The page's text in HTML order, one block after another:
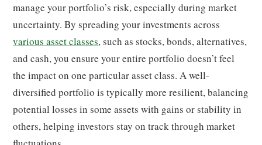
manage your portfolio’s risk, especially during market
uncertainty. By spreading your investments across
various asset classes, such as stocks, bonds, alternatives,
and cash, you ensure your entire portfolio doesn’t feel
the impact on one particular asset class. A well-
diversified portfolio is typically more resilient, balancing
potential losses in some assets with gains or stability in
others, helping investors stay on track through market